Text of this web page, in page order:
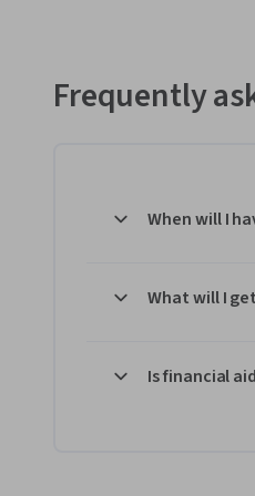
Frequently
When will I
What will I
Is financial